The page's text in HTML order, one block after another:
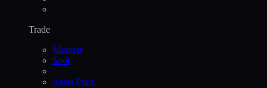
Trade
Markets
Spot
Asset Price